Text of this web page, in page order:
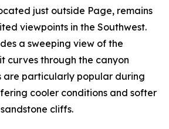
just outside Page, remains
viewpoints in the Southwest.
a sweeping view of the
curves through the canyon
are particularly popular during
cooler conditions and softer
cliffs.